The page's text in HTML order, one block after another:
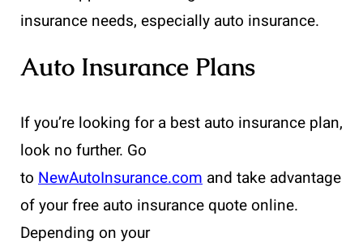
insurance needs, especially auto insurance.
Auto Insurance Plans
If you’re looking for a best auto insurance plan,
look no further. Go
to NewAutoInsurance.com and take advantage
of your free auto insurance quote online.
Depending on your